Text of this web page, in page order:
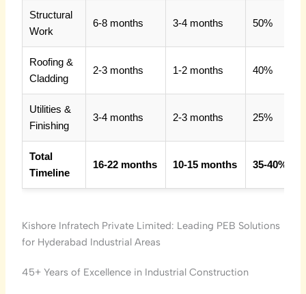
Structural
Work
6-8 months 3-4 months 50%
Roofing &
Cladding
2-3 months 1-2 months 40%
Utilities &
Finishing
3-4 months 2-3 months 25%
Total
Timeline
16-22 months 10-15 months 35-40%
Kishore Infratech Private Limited: Leading PEB Solutions
for Hyderabad Industrial Areas
45+ Years of Excellence in Industrial Construction